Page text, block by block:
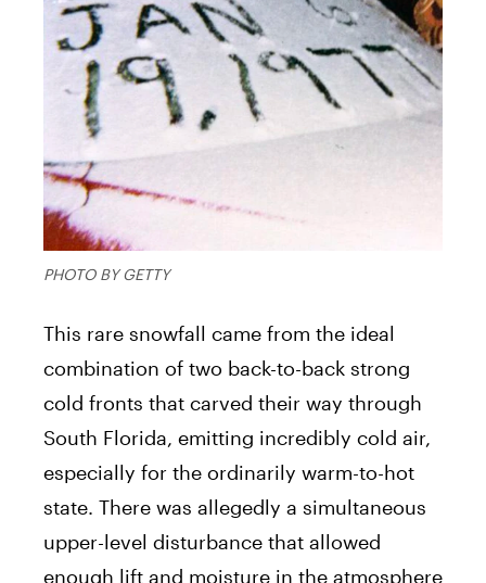
PHOTO BY GETTY
This rare snowfall came from the ideal
combination of two back-to-back strong
cold fronts that carved their way through
South Florida, emitting incredibly cold air,
especially for the ordinarily warm-to-hot
state. There was allegedly a simultaneous
upper-level disturbance that allowed
enough lift and moisture in the atmosphere